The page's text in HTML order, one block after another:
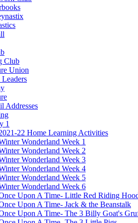
Club
Union
Addresses
1
22 Home Learning Activities
Wonderland Week 1
Wonderland Week 2
Wonderland Week 3
Wonderland Week 4
Wonderland Week 5
Wonderland Week 6
Upon A Time- Little Red Riding
Upon A Time- Jack & the Beanstalk
Upon A Time- The 3 Billy Goat's